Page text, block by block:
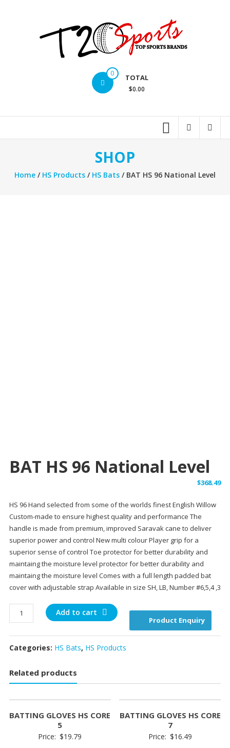
0 TOTAL
$0.00
SHOP
Home/ HS Products/ HS Bats/ BAT HS 96 National Level
BAT HS 96 National Level
$368.49
HS 96 Hand selected from some of the worlds finest English Willow
Custom-made to ensure highest quality and performance The
handle is made from premium, improved Saravak cane to deliver
superior power and control New multi colour Player grip for a
superior sense of control Toe protector for better durability and
maintaing the moisture level protector for better durability and
maintaing the moisture level Comes with a full length padded bat
cover with adjustable strap Available in size SH, LB, Number #6,5,4 ,3
HS
National
quantity
Add to cart
Product Enquiry
Categories: HS Bats, HS Products
Related products
BATTING GLOVES HS CORE
5
Price: $19.79
BATTING GLOVES HS CORE
7
Price: $16.49